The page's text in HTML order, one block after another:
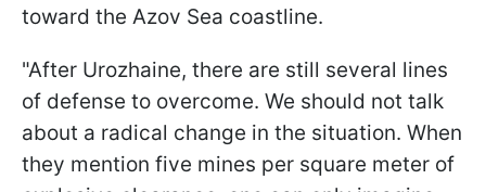
toward the Azov Sea coastline.
"After Urozhaine, there are still several lines
of defense to overcome. We should not talk
about a radical change in the situation. When
they mention five mines per square meter of